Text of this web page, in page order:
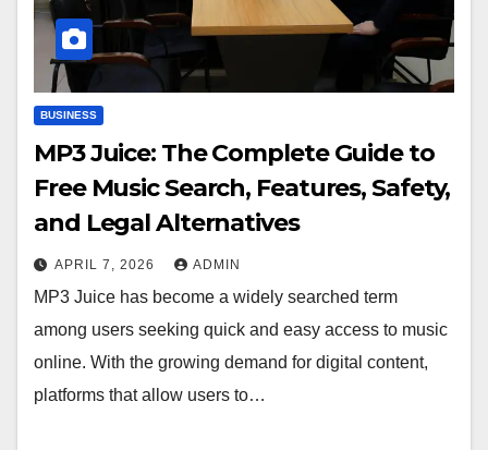
BUSINESS
MP3 Juice: The Complete Guide to
Free Music Search, Features, Safety,
and Legal Alternatives
APRIL 7, 2026 ADMIN
MP3 Juice has become a widely searched term
among users seeking quick and easy access to music
online. With the growing demand for digital content,
platforms that allow users to…